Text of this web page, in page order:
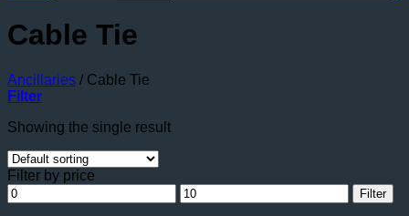
Cable Tie
Ancillaries / Cable Tie
Filter
Showing the single result
Filter by price
Min
price
Max
price
Filter